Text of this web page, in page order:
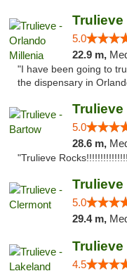
Trulieve
5.0
22.9 m, Med.,
"I have been going to
the dispensary in
Trulieve
5.0
28.6 m, Med.,
"Trulieve
Trulieve
5.0
29.4 m,
Trulieve
4.5